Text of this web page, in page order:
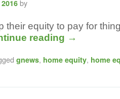
by
their equity to pay for
reading →
gnews, home equity, home